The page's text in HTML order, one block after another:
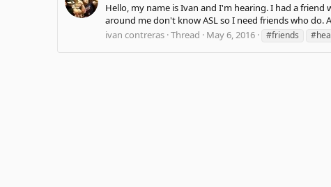
Hello, my name is Ivan and I'm hearing. I had a
around me don't know ASL so I need friends who do.
ivan contreras Thread May 6, 2016 #friends